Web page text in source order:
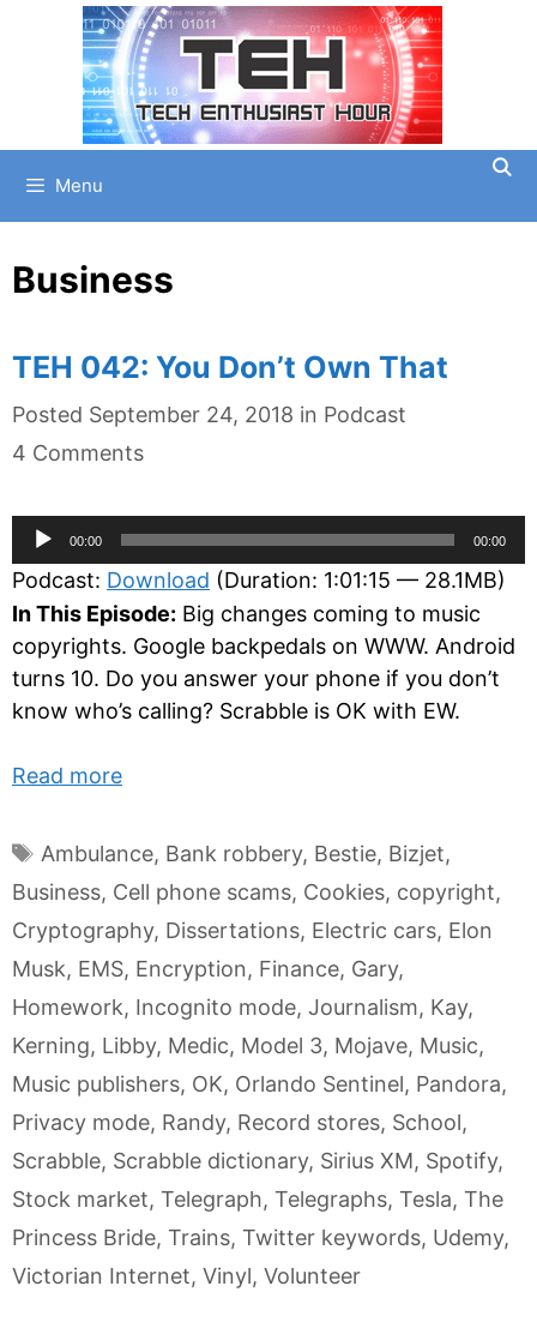
Menu
Business
TEH 042: You Don’t Own That
Posted September 24, 2018 in Categories
Podcast
4 Comments
Audio
Player
00:00 00:00
Podcast: Download (Duration: 1:01:15 — 28.1MB)
In This Episode: Big changes coming to music
copyrights. Google backpedals on WWW. Android
turns 10. Do you answer your phone if you don’t
know who’s calling? Scrabble is OK with EW.
Read more
Tags
Ambulance, Bank robbery, Bestie, Bizjet,
Business, Cell phone scams, Cookies, copyright,
Cryptography, Dissertations, Electric cars, Elon
Musk, EMS, Encryption, Finance, Gary,
Homework, Incognito mode, Journalism, Kay,
Kerning, Libby, Medic, Model 3, Mojave, Music,
Music publishers, OK, Orlando Sentinel, Pandora,
Privacy mode, Randy, Record stores, School,
Scrabble, Scrabble dictionary, Sirius XM, Spotify,
Stock market, Telegraph, Telegraphs, Tesla, The
Princess Bride, Trains, Twitter keywords, Udemy,
Victorian Internet, Vinyl, Volunteer